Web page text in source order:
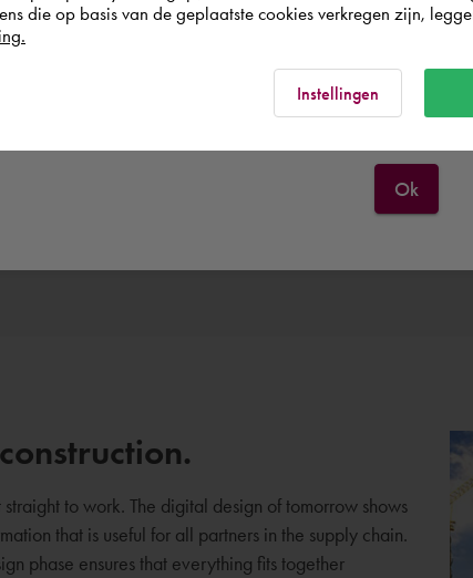
them all.
to work. The digital design of tomorrow shows
that is useful for all partners in the supply chain.
phase ensures that everything fits together
Kingdom
Ok
die op basis van de geplaatste cookies verkregen zijn,
Instellingen